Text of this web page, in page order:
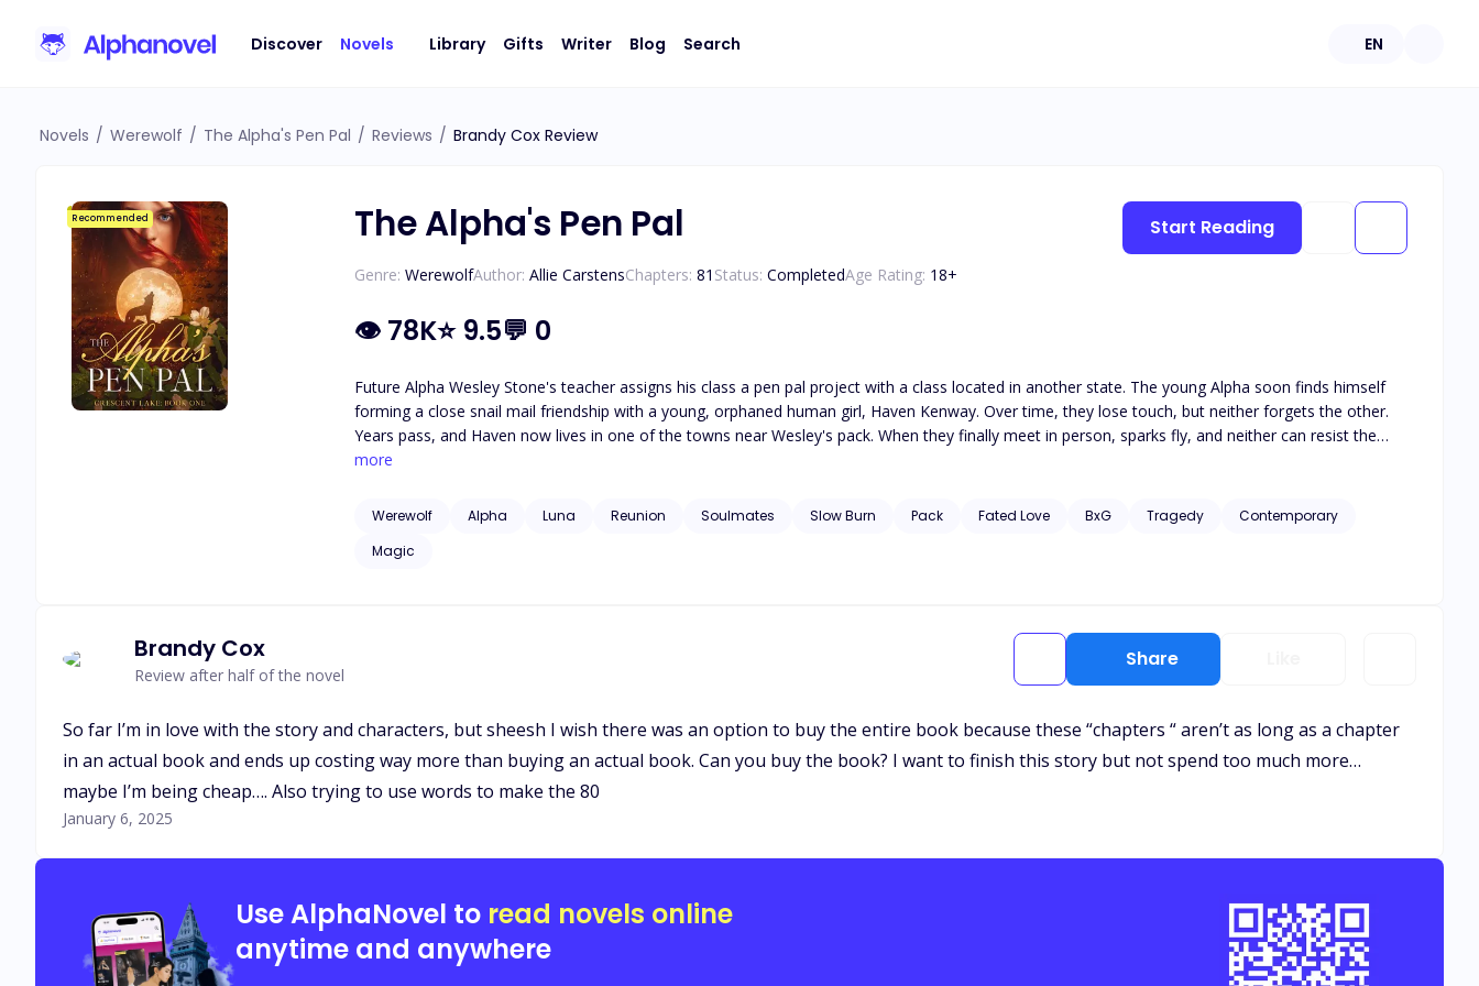
Discover Novels Library Gifts Writer Blog Search EN
Novels / Werewolf / The Alpha's Pen Pal / Reviews / Brandy Cox Review
Recommended The Alpha's Pen Pal
Genre: WerewolfAuthor: Allie CarstensChapters: 81 Status: CompletedAge Rating: 18+
👁 78K⭐ 9.5💬 0
Future Alpha Wesley Stone's teacher assigns his class a pen pal project with a class located in another state. The young Alpha soon finds himself
forming a close snail mail friendship with a young, orphaned human girl, Haven Kenway. Over time, they lose touch, but neither forgets the other.
Years pass, and Haven now lives in one of the towns near Wesley's pack. When they finally meet in person, sparks fly, and neither can resist the
attraction they feel for each other. As secrets about Haven's identity are revealed, Haven and Wesley must journey to unravel the truth about who
issues of childhood trauma, substance abuse, neglect, hospitalization, and will have graphic scenes of violence and descriptive s*x scenes, as well
more
Werewolf Alpha Luna Reunion Soulmates Slow Burn Pack Fated Love BxG Tragedy
Contemporary
Magic
Start Reading
Brandy Cox
Review after half of the novel
Share
So far I’m in love with the story and characters, but sheesh I wish there was an option to buy the entire book because these “chapters “ aren’t as long as a chapter
in an actual book and ends up costing way more than buying an actual book. Can you buy the book? I want to finish this story but not spend too much more…
maybe I’m being cheap…. Also trying to use words to make the 80
January 6, 2025
Use AlphaNovel to read novels online
anytime and anywhere